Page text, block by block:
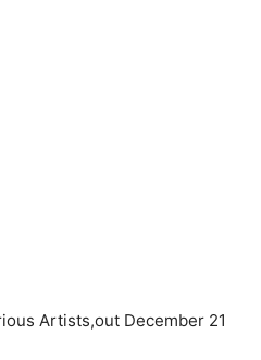
Artists,out December 21